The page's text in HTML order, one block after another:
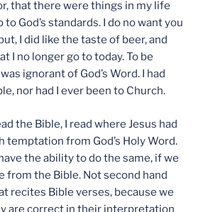
that there were things in my life
God’s standards. I do no want you
I did like the taste of beer, and
I no longer go to today. To be
ignorant of God’s Word. I had
nor had I ever been to Church.
the Bible, I read where Jesus had
temptation from God’s Holy Word.
the ability to do the same, if we
from the Bible. Not second hand
recites Bible verses, because we
are correct in their interpretation